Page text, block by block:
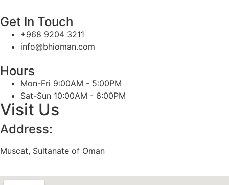
Get In Touch
+968 9204 3211
info@bhioman.com
Hours
Mon-Fri 9:00AM - 5:00PM
Sat-Sun 10:00AM - 6:00PM
Visit Us
Address:
Muscat, Sultanate of Oman